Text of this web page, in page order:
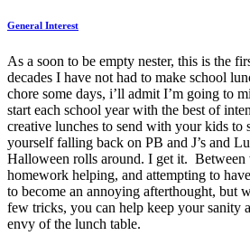
General Interest
As a soon to be empty nester, this is the
decades I have not had to make school
chore some days, i’ll admit I’m going to
start each school year with the best of
creative lunches to send with your kids to
yourself falling back on PB and J’s and
Halloween rolls around. I get it. Between
homework helping, and attempting to
to become an annoying afterthought, but
few tricks, you can help keep your sanity
envy of the lunch table.